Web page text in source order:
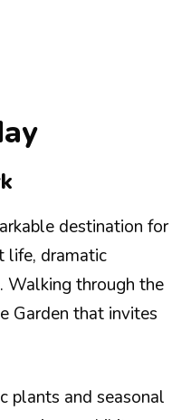
destination for
life, dramatic
Walking through the
Garden that invites
plants and seasonal